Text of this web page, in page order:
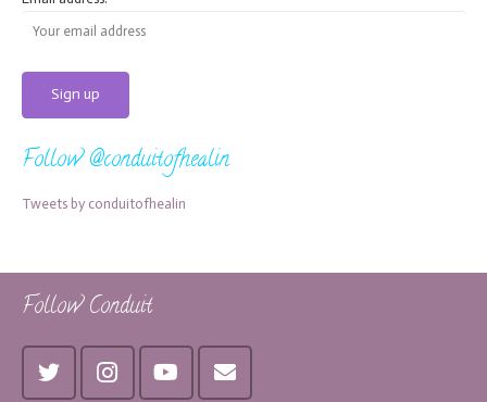
Follow @conduitofhealin
Tweets by conduitofhealin
Follow Conduit